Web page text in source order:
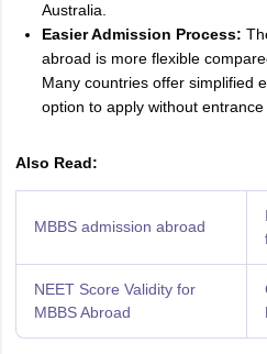
Australia.
Easier Admission Process:
abroad is more flexible
Many countries offer simplified
option to apply without entrance
Also Read:
MBBS admission abroad
NEET Score Validity for
MBBS Abroad